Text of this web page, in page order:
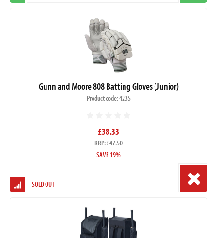
Gunn and Moore 808 Batting Gloves (Junior)
Product code: 4235
£38.33
RRP: £47.50
SAVE 19%
SOLD OUT